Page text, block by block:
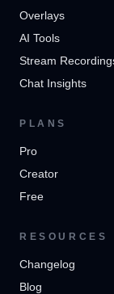
Overlays
AI Tools
Stream
Chat Insights
PLANS
Pro
Creator
Free
RESOURCES
Changelog
Blog